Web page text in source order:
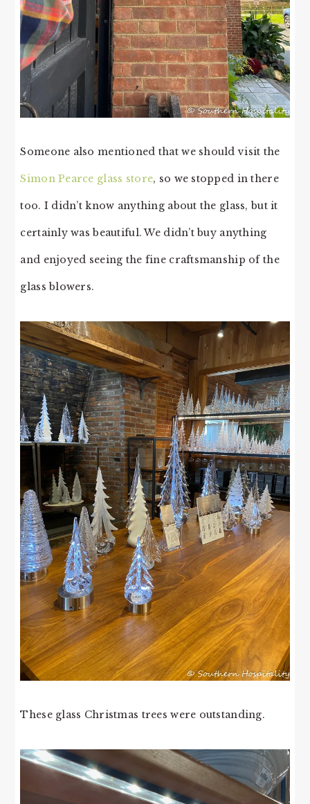
Someone also mentioned that we should visit the
Simon Pearce glass store, so we stopped in there
too. I didn’t know anything about the glass, but it
certainly was beautiful. We didn’t buy anything
and enjoyed seeing the fine craftsmanship of the
glass blowers.
These glass Christmas trees were outstanding.